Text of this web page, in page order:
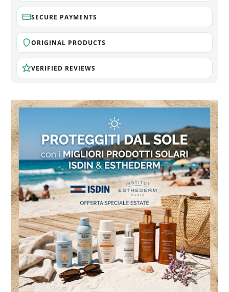
SECURE PAYMENTS
ORIGINAL PRODUCTS
VERIFIED REVIEWS